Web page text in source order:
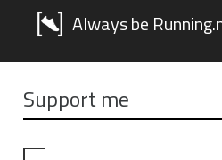
Always be
Support me